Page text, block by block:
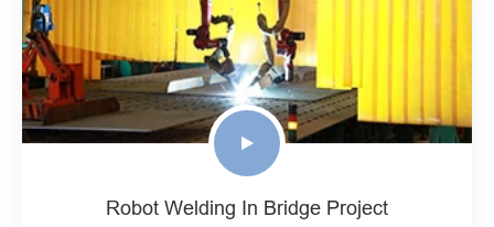
Robot Welding In Bridge Project